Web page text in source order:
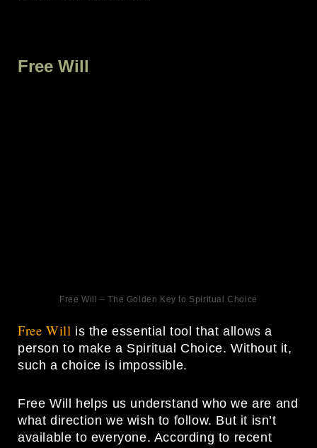
Free Will
Free Will – The Golden Key to Spiritual Choice
Free Will is the essential tool that allows a
person to make a Spiritual Choice. Without it,
such a choice is impossible.
Free Will helps us understand who we are and
what direction we wish to follow. But it isn’t
available to everyone. According to recent